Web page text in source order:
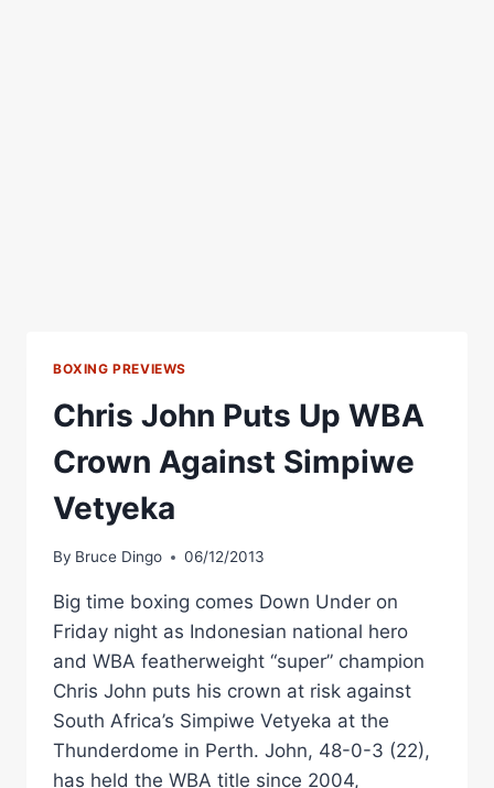
BOXING PREVIEWS
Chris John Puts Up WBA
Crown Against Simpiwe
Vetyeka
By Bruce Dingo 06/12/2013
Big time boxing comes Down Under on
Friday night as Indonesian national hero
and WBA featherweight “super” champion
Chris John puts his crown at risk against
South Africa’s Simpiwe Vetyeka at the
Thunderdome in Perth. John, 48-0-3 (22),
has held the WBA title since 2004,